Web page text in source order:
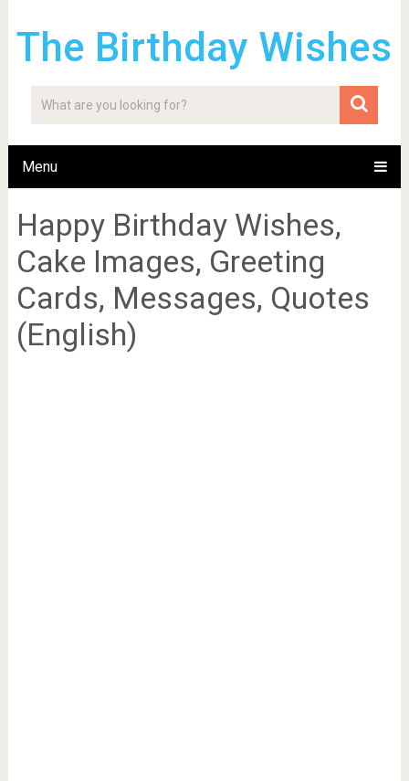
The Birthday Wishes
Menu
Happy Birthday Wishes,
Cake Images, Greeting
Cards, Messages, Quotes
(English)